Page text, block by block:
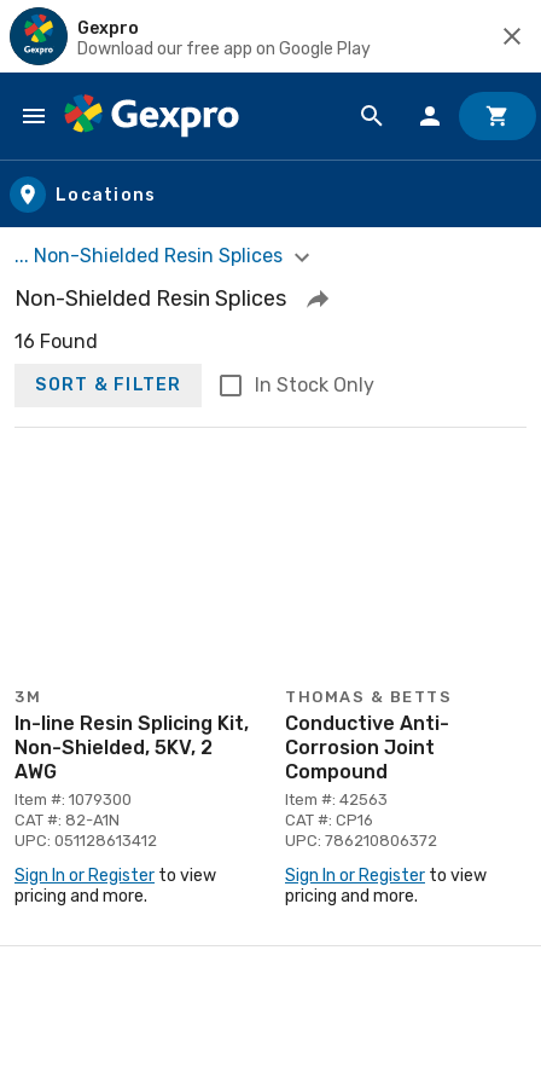
Gexpro
Download our free app on Google Play
Skip to main content
Locations
... Non-Shielded Resin Splices
Non-Shielded Resin Splices
16 Found
SORT & FILTER In Stock Only
3M
In-line Resin Splicing Kit,
Non-Shielded, 5KV, 2
AWG
Item #: 1079300
CAT #: 82-A1N
UPC: 051128613412
Sign In or Register to view
pricing and more.
THOMAS & BETTS
Conductive Anti-
Corrosion Joint
Compound
Item #: 42563
CAT #: CP16
UPC: 786210806372
Sign In or Register to view
pricing and more.